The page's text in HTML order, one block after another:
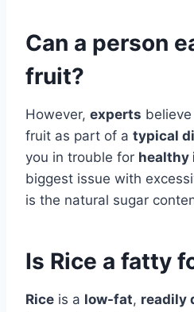
Can a person
fruit?
However, experts
fruit as part of a typical
you in trouble for healthy
biggest issue with
is the natural sugar
Is Rice a fatty
Rice is a low-fat, readily